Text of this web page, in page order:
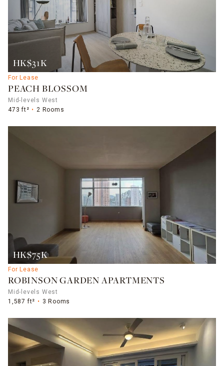
HK$31K
For Lease
PEACH BLOSSOM
Mid-levels West
473 ft²
2 Rooms
HK$75K
For Lease
ROBINSON GARDEN APARTMENTS
Mid-levels West
1,587 ft²
3 Rooms